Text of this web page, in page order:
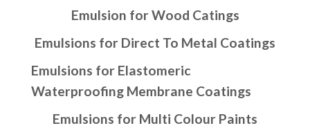
Emulsion for Wood Catings
Emulsions for Direct To Metal Coatings
Emulsions for Elastomeric
Waterproofing Membrane Coatings
Emulsions for Multi Colour Paints